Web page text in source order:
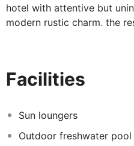
hotel with attentive but
modern rustic charm, the
resort offers 23 air
rooms, 11 partial ocean
Amenities include a
unobstructed views of the
Facilities
Sun loungers
Outdoor freshwater pool